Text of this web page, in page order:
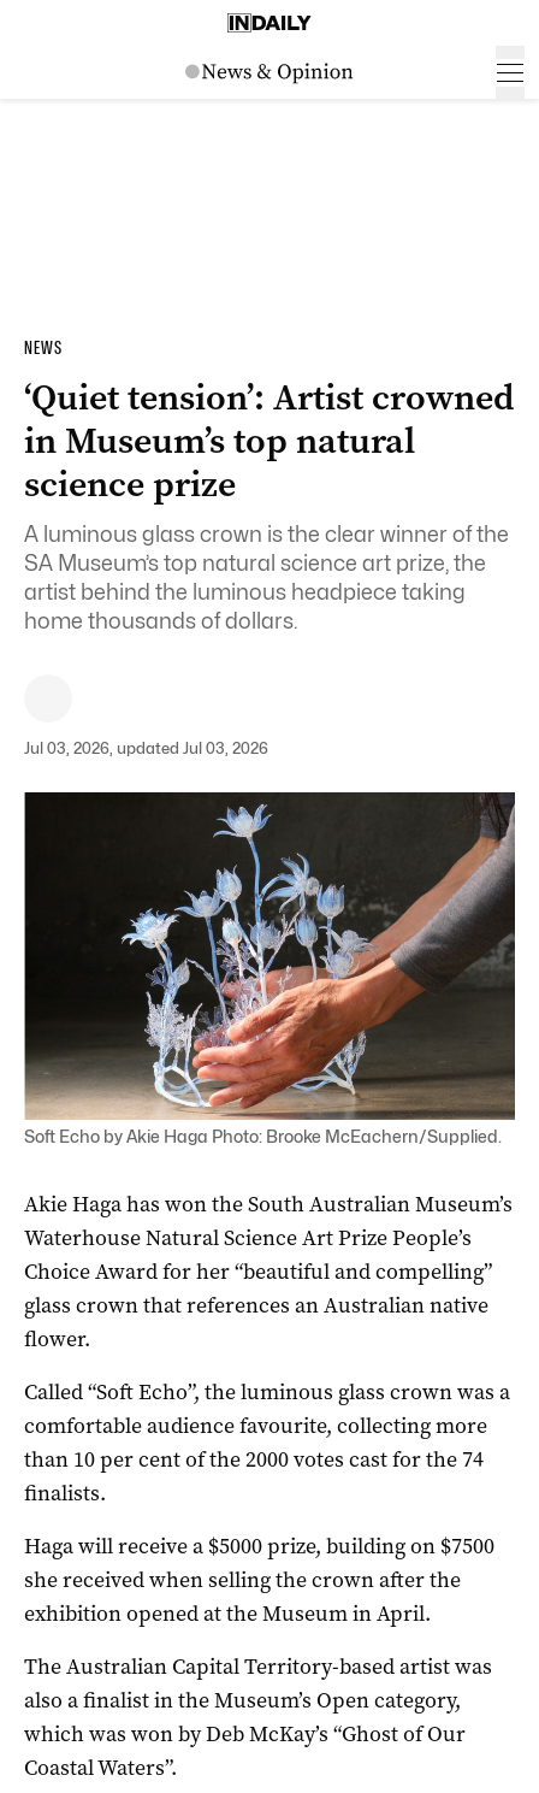
NEWS
‘Quiet tension’: Artist crowned
in Museum’s top natural
science prize
A luminous glass crown is the clear winner of the
SA Museum’s top natural science art prize, the
artist behind the luminous headpiece taking
home thousands of dollars.
Jul 03, 2026, updated Jul 03, 2026
Soft Echo by Akie Haga Photo: Brooke McEachern/Supplied.
Akie Haga has won the South Australian Museum’s
Waterhouse Natural Science Art Prize People’s
Choice Award for her “beautiful and compelling”
glass crown that references an Australian native
flower.
Called “Soft Echo”, the luminous glass crown was a
comfortable audience favourite, collecting more
than 10 per cent of the 2000 votes cast for the 74
finalists.
Haga will receive a $5000 prize, building on $7500
she received when selling the crown after the
exhibition opened at the Museum in April.
The Australian Capital Territory-based artist was
also a finalist in the Museum’s Open category,
which was won by Deb McKay’s “Ghost of Our
Coastal Waters”.